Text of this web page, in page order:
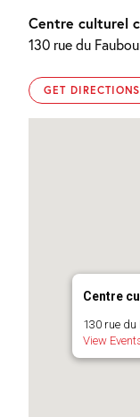
Centre culturel
130 rue du
GET DIRECTIONS
Centre
130 rue
View